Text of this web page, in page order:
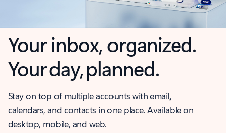
Your inbox, organized.
Your day, planned.
Stay on top of multiple accounts with email,
calendars, and contacts in one place. Available on
desktop, mobile, and web.